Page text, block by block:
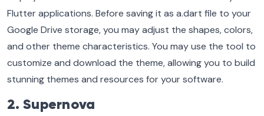
Flutter applications. Before saving it as a.dart file to your
Google Drive storage, you may adjust the shapes, colors,
and other theme characteristics. You may use the tool to
customize and download the theme, allowing you to build
stunning themes and resources for your software.
2. Supernova